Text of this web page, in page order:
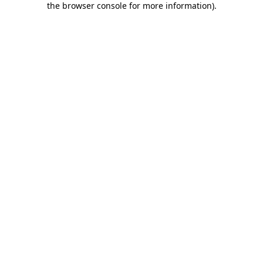
the browser console for more information).